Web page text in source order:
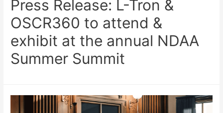
Press Release: L-Tron &
OSCR360 to attend &
exhibit at the annual NDAA
Summer Summit